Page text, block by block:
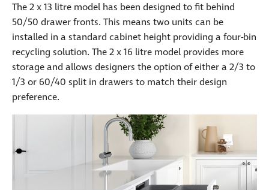
The 2 x 13 litre model has been designed to fit behind
50/50 drawer fronts. This means two units can be
installed in a standard cabinet height providing a four-bin
recycling solution. The 2 x 16 litre model provides more
storage and allows designers the option of either a 2/3 to
1/3 or 60/40 split in drawers to match their design
preference.